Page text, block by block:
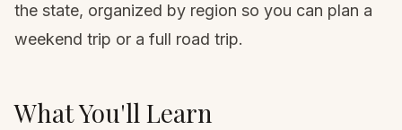
the state, organized by region so you can plan a
weekend trip or a full road trip.
What You'll Learn